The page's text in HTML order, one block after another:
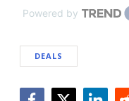
Powered by
DEALS